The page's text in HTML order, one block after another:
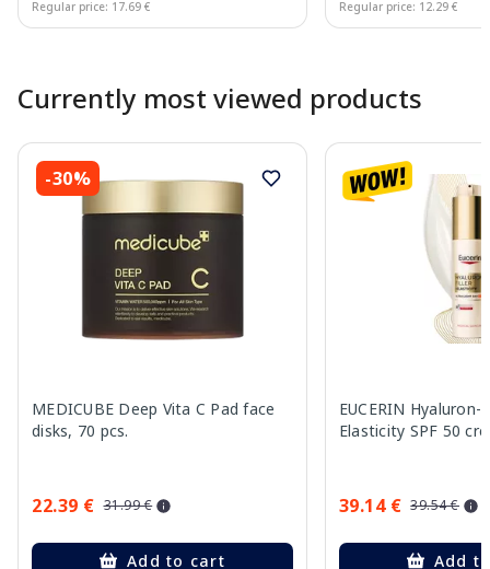
Regular price: 17.69 € Regular price: 12.29 €
Currently most viewed products
-30%
MEDICUBE Deep Vita C Pad face
disks, 70 pcs.
22.39 € 31.99 €
Add to cart
EUCERIN Hyaluron-
Elasticity SPF 50
39.14 € 39.54 €
Add